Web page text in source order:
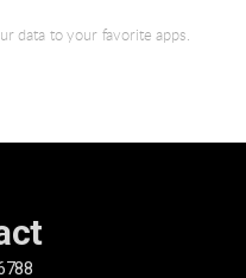
data to your favorite apps.